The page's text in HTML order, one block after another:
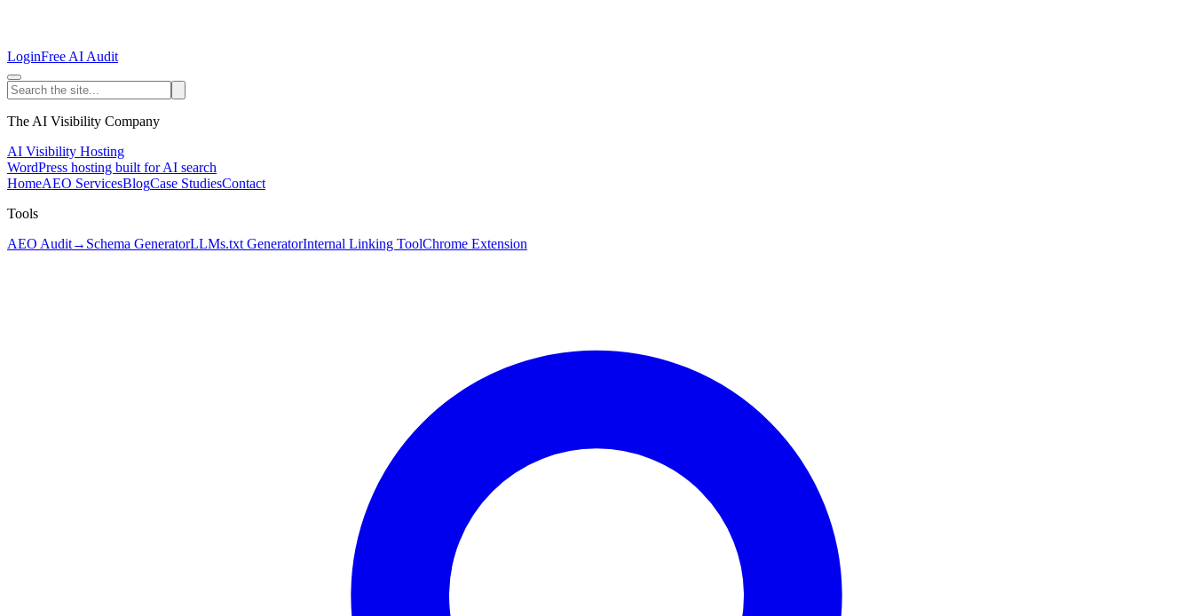
LoginFree AI Audit
The AI Visibility Company
AI Visibility Hosting
WordPress hosting built for AI search
HomeAEO ServicesBlogCase StudiesContact
Tools
AEO Audit→ Schema GeneratorLLMs.txt GeneratorInternal Linking ToolChrome Extension